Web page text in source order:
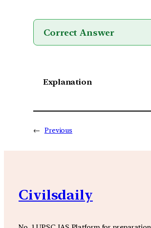
Correct Answer
Explanation
← Previous
Civilsdaily